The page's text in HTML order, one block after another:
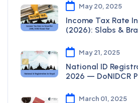
May 20, 2025
Income Tax Rate
(2026): Slabs &
May 21, 2025
National ID
2026 — DoNIDCR
March 01, 2025